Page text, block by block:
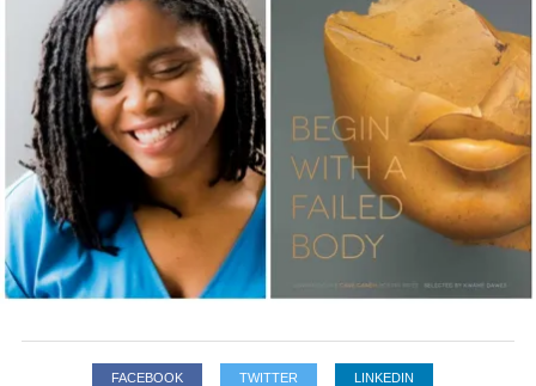
FACEBOOK TWITTER LINKEDIN